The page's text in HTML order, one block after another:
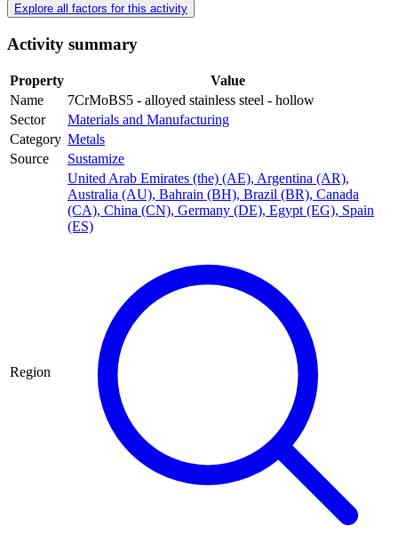
Explore all factors for this activity
Activity summary
Property
Value
Name
7CrMoBS5 - alloyed stainless steel - hollow
Sector
Materials and Manufacturing
Category Metals
Source
Sustamize
Region
United Arab Emirates (the) (AE), Argentina (AR),
Australia (AU), Bahrain (BH), Brazil (BR), Canada
(CA), China (CN), Germany (DE), Egypt (EG), Spain
(ES)